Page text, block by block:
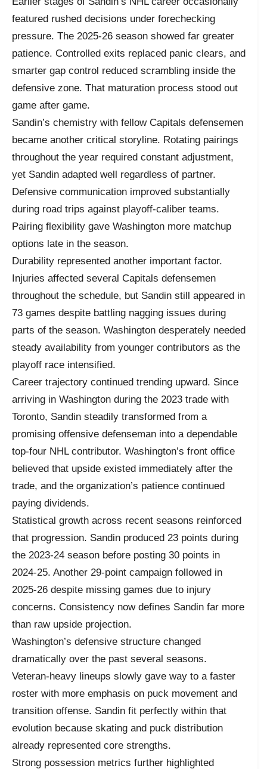
featured rushed decisions under forechecking
pressure. The 2025-26 season showed far greater
patience. Controlled exits replaced panic clears, and
smarter gap control reduced scrambling inside the
defensive zone. That maturation process stood out
game after game.
Sandin’s chemistry with fellow Capitals defensemen
became another critical storyline. Rotating pairings
throughout the year required constant adjustment,
yet Sandin adapted well regardless of partner.
Defensive communication improved substantially
during road trips against playoff-caliber teams.
Pairing flexibility gave Washington more matchup
options late in the season.
Durability represented another important factor.
Injuries affected several Capitals defensemen
throughout the schedule, but Sandin still appeared in
73 games despite battling nagging issues during
parts of the season. Washington desperately needed
steady availability from younger contributors as the
playoff race intensified.
Career trajectory continued trending upward. Since
arriving in Washington during the 2023 trade with
Toronto, Sandin steadily transformed from a
promising offensive defenseman into a dependable
top-four NHL contributor. Washington’s front office
believed that upside existed immediately after the
trade, and the organization’s patience continued
paying dividends.
Statistical growth across recent seasons reinforced
that progression. Sandin produced 23 points during
the 2023-24 season before posting 30 points in
2024-25. Another 29-point campaign followed in
2025-26 despite missing games due to injury
concerns. Consistency now defines Sandin far more
than raw upside projection.
Washington’s defensive structure changed
dramatically over the past several seasons.
Veteran-heavy lineups slowly gave way to a faster
roster with more emphasis on puck movement and
transition offense. Sandin fit perfectly within that
evolution because skating and puck distribution
already represented core strengths.
Strong possession metrics further highlighted